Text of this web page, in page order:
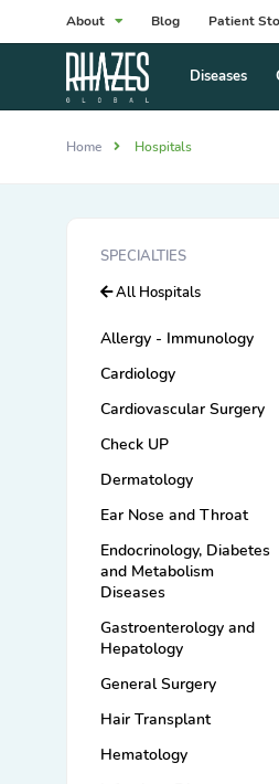
About Blog Patient
Diseases
Home Hospitals
SPECIALTIES
All Hospitals
Allergy - Immunology
Cardiology
Cardiovascular Surgery
Check UP
Dermatology
Ear Nose and Throat
Endocrinology, Diabetes
and Metabolism
Diseases
Gastroenterology and
Hepatology
General Surgery
Hair Transplant
Hematology